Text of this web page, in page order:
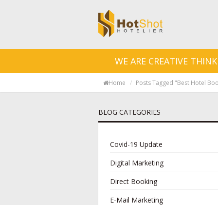
WE ARE CREATIVE
Home Posts Tagged "best Hotel
BLOG CATEGORIES
Covid-19 Update
Digital Marketing
Direct Booking
E-Mail Marketing